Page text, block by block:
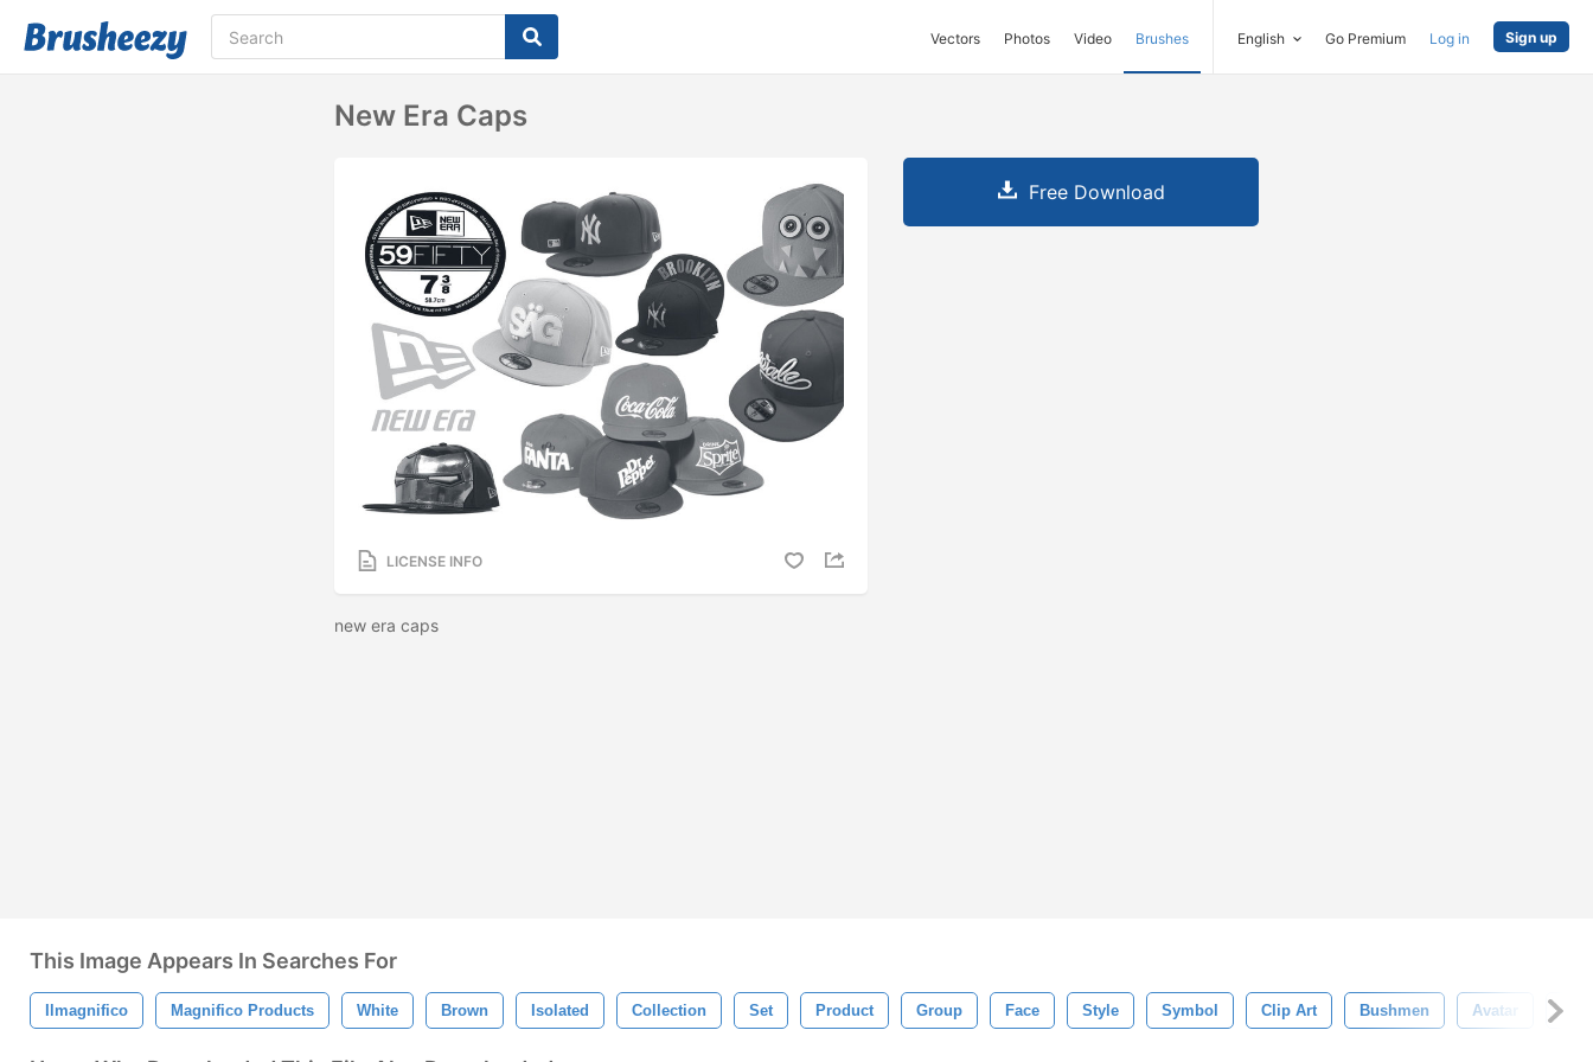
Vectors Photos Video Brushes English Go Premium Log in Sign up
New Era Caps
LICENSE INFO
new era caps
Free Download
This Image Appears In Searches For
Ilmagnifico Magnifico Products White Brown Isolated Collection Set Product Group Face Style Symbol Clip Art Bushmen Avatar